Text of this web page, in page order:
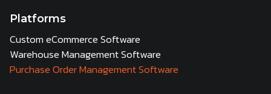
Platforms
Custom eCommerce Software
Warehouse Management Software
Purchase Order Management Software